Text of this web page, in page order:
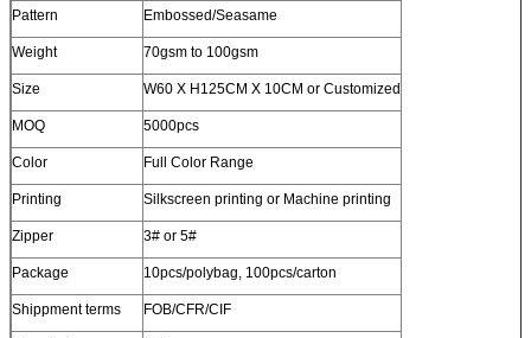
Pattern Embossed/Seasame
Weight 70gsm to 100gsm
Size W60 X H125CM X 10CM or Customized
MOQ 5000pcs
Color Full Color Range
Printing Silkscreen printing or Machine printing
Zipper 3# or 5#
Package 10pcs/polybag, 100pcs/carton
Shippment terms FOB/CFR/CIF